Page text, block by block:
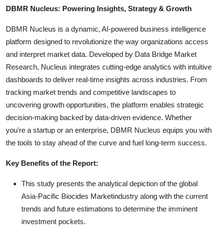
DBMR Nucleus: Powering Insights, Strategy & Growth
DBMR Nucleus is a dynamic, AI-powered business intelligence
platform designed to revolutionize the way organizations access
and interpret market data. Developed by Data Bridge Market
Research, Nucleus integrates cutting-edge analytics with intuitive
dashboards to deliver real-time insights across industries. From
tracking market trends and competitive landscapes to
uncovering growth opportunities, the platform enables strategic
decision-making backed by data-driven evidence. Whether
you're a startup or an enterprise, DBMR Nucleus equips you with
the tools to stay ahead of the curve and fuel long-term success.
Key Benefits of the Report:
This study presents the analytical depiction of the global
Asia-Pacific Biocides Marketindustry along with the current
trends and future estimations to determine the imminent
investment pockets.